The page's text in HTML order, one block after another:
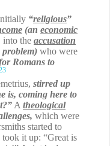
“religious”
(an economic
into the accusation
problem) who were
Romans to
stirred up
is, coming here to
A theological
which were
started to
it up: “Great is